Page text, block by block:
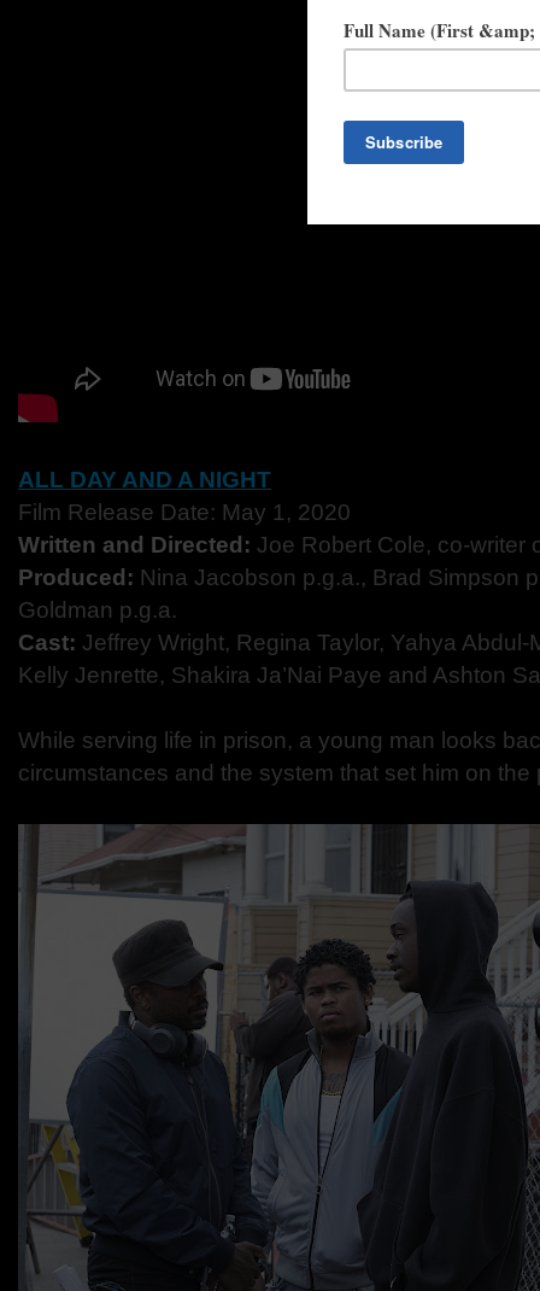
ALL DAY AND A NIGHT
Film Release Date: May 1, 2020
Written and Directed: Joe Robert Cole, co-writer
Produced: Nina Jacobson p.g.a., Brad Simpson
Goldman p.g.a.
Cast: Jeffrey Wright, Regina Taylor, Yahya
Kelly Jenrette, Shakira Ja’Nai Paye and Ashton
While serving life in prison, a young man looks
circumstances and the system that set him on the